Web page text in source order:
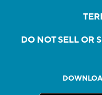
DO NOT SELL OR